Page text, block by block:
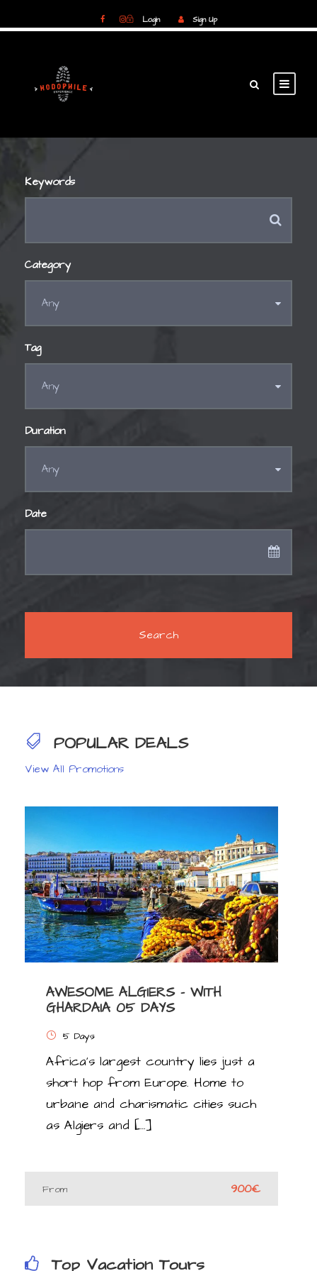
Login Sign Up
Keywords
Category
Tag
Duration
Date
POPULAR DEALS
View All Promotions
AWESOME ALGIERS – WITH
GHARDAIA 05 DAYS
5 Days
Africa’s largest country lies just a
short hop from Europe. Home to
urbane and charismatic cities such
as Algiers and […]
From 900€
Top Vacation Tours